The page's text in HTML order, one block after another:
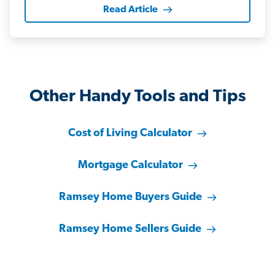
Read Article
Other Handy Tools and Tips
Cost of Living Calculator
Mortgage Calculator
Ramsey Home Buyers Guide
Ramsey Home Sellers Guide